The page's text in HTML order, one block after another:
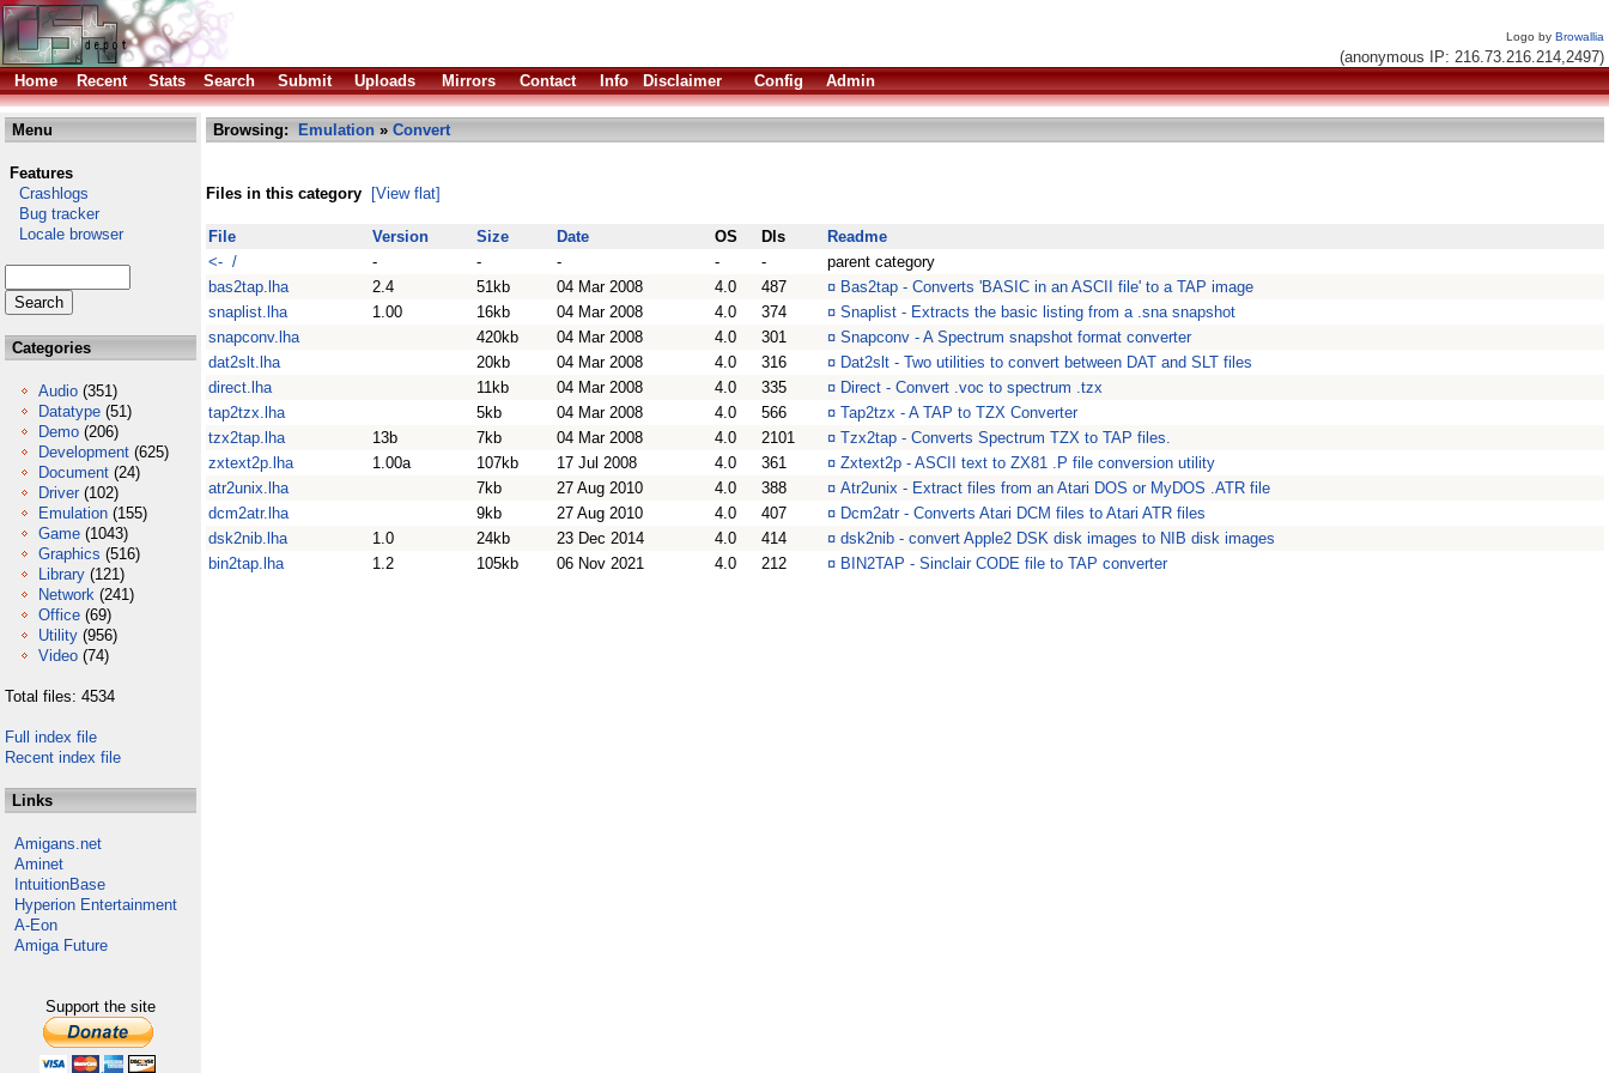
Logo by Browallia
(anonymous IP: 216.73.216.214,2497)
Home
Recent Stats Search Submit Uploads Mirrors Contact Info Disclaimer Config Admin
Menu
Features
Crashlogs
Bug tracker
Locale browser
Categories
Audio (351)
Datatype (51)
Demo (206)
Development (625)
Document (24)
Driver (102)
Emulation (155)
Game (1043)
Graphics (516)
Library (121)
Network (241)
Office (69)
Utility (956)
Video (74)
Total files: 4534
Full index file
Recent index file
Links
Amigans.net
Aminet
IntuitionBase
Hyperion Entertainment
A-Eon
Amiga Future
Support the site
Browsing: Emulation » Convert
Files in this category [View flat]
File Version Size Date OS Dls
Readme
<- /
- - - - -
parent category
bas2tap.lha
2.4 51kb 04 Mar 2008 4.0 487 ¤ Bas2tap - Converts 'BASIC in an ASCII file' to a TAP image
snaplist.lha
1.00 16kb 04 Mar 2008 4.0 374 ¤ Snaplist - Extracts the basic listing from a .sna snapshot
snapconv.lha
420kb 04 Mar 2008 4.0 301 ¤ Snapconv - A Spectrum snapshot format converter
dat2slt.lha
20kb 04 Mar 2008 4.0 316 ¤ Dat2slt - Two utilities to convert between DAT and SLT files
direct.lha
11kb 04 Mar 2008 4.0 335 ¤ Direct - Convert .voc to spectrum .tzx
tap2tzx.lha
5kb 04 Mar 2008 4.0 566 ¤ Tap2tzx - A TAP to TZX Converter
tzx2tap.lha
13b 7kb 04 Mar 2008 4.0 2101 ¤ Tzx2tap - Converts Spectrum TZX to TAP files.
zxtext2p.lha
1.00a 107kb 17 Jul 2008 4.0 361 ¤ Zxtext2p - ASCII text to ZX81 .P file conversion utility
atr2unix.lha
7kb 27 Aug 2010 4.0 388 ¤ Atr2unix - Extract files from an Atari DOS or MyDOS .ATR file
dcm2atr.lha
9kb 27 Aug 2010 4.0 407 ¤ Dcm2atr - Converts Atari DCM files to Atari ATR files
dsk2nib.lha
1.0 24kb 23 Dec 2014 4.0 414 ¤ dsk2nib - convert Apple2 DSK disk images to NIB disk images
bin2tap.lha
1.2 105kb 06 Nov 2021 4.0 212 ¤ BIN2TAP - Sinclair CODE file to TAP converter